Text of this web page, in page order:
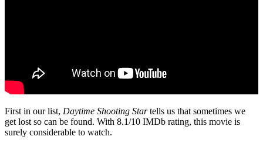
First in our list, Daytime Shooting Startells us that sometimes we
get lost so can be found. With 8.1/10 IMDb rating, this movie is
surely considerable to watch.